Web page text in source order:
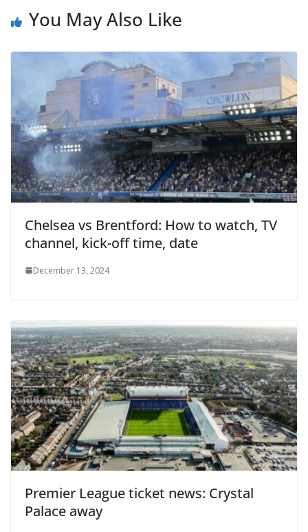
You May Also Like
Chelsea vs Brentford: How to watch, TV
channel, kick-off time, date
December 13, 2024
Premier League ticket news: Crystal
Palace away